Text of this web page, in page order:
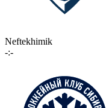
Neftekhimik
-:-